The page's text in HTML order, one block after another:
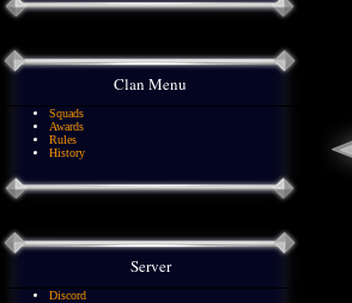
Clan Menu
Squads
Awards
Rules
History
Server
Discord